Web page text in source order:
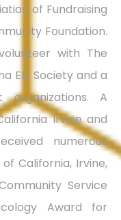
of Fundraising
Foundation.
with The
Elk Society and a
A
Irvine and
numerous
California, Irvine,
Service
Award for